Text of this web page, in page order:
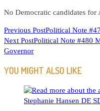
No Democratic candidates for
READ
MORE
Previous PostPolitical Note
Next PostPolitical Note #480
Governor
YOU MIGHT ALSO LIKE